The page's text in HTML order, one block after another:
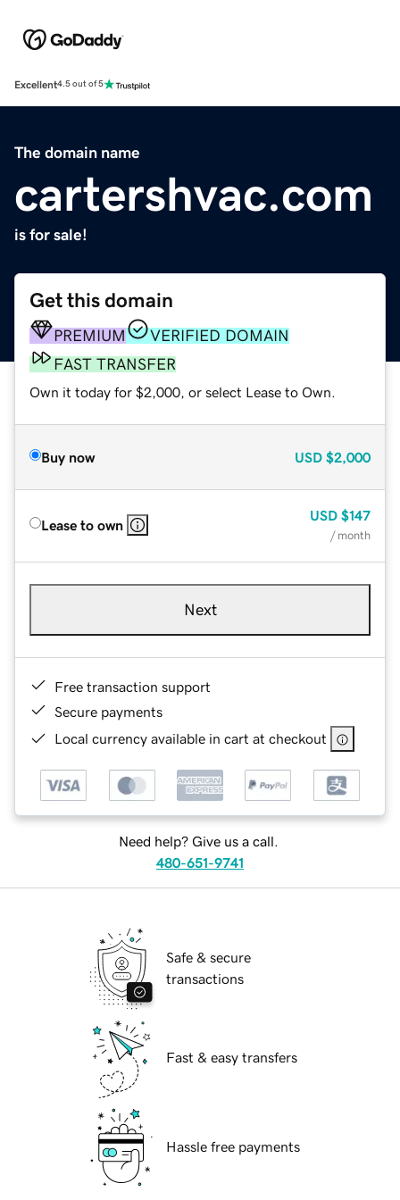
Excellent4.5 out of 5
The domain name
cartershvac.com
is for sale!
Get this domain
PREMIUM
VERIFIED DOMAIN
FAST TRANSFER
Own it today for $2,000, or select Lease to Own.
Buy now USD $2,000
Lease to own
USD $147
/ month
Next
Free transaction support
Secure payments
Local currency available in cart at checkout
Need help? Give us a call.
480-651-9741
Safe & secure
transactions
Fast & easy transfers
Hassle free payments